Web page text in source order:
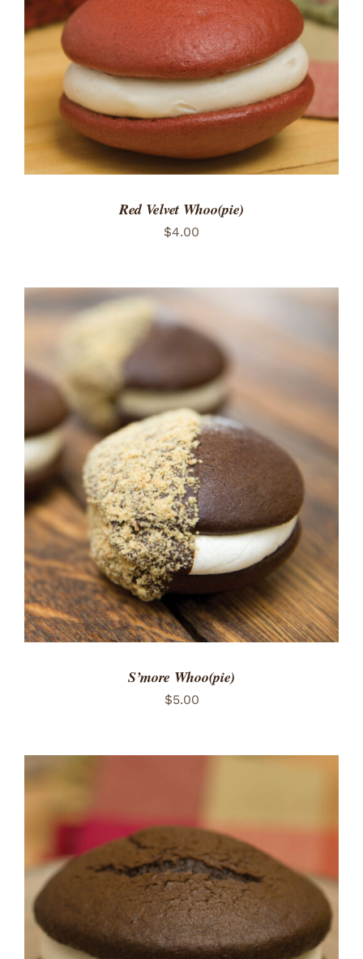
DETAILS
Red Velvet Whoo(pie)
$4.00
ADD TO CART
/
DETAILS
S’more Whoo(pie)
$5.00
ADD TO CART
/
DETAILS